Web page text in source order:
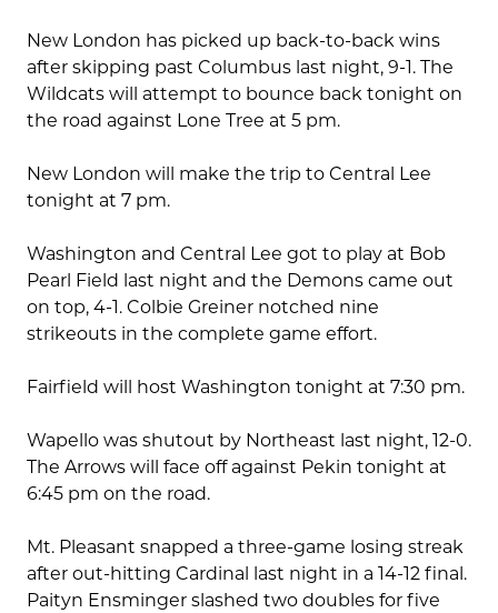
New London has picked up back-to-back wins
after skipping past Columbus last night, 9-1. The
Wildcats will attempt to bounce back tonight on
the road against Lone Tree at 5 pm.
New London will make the trip to Central Lee
tonight at 7 pm.
Washington and Central Lee got to play at Bob
Pearl Field last night and the Demons came out
on top, 4-1. Colbie Greiner notched nine
strikeouts in the complete game effort.
Fairfield will host Washington tonight at 7:30 pm.
Wapello was shutout by Northeast last night, 12-0.
The Arrows will face off against Pekin tonight at
6:45 pm on the road.
Mt. Pleasant snapped a three-game losing streak
after out-hitting Cardinal last night in a 14-12 final.
Paityn Ensminger slashed two doubles for five